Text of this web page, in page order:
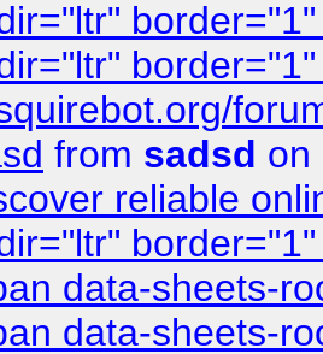
from sadsd on
reliable
data-sheets-
data-sheets-